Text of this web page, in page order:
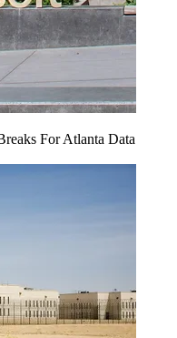
For Atlanta Data